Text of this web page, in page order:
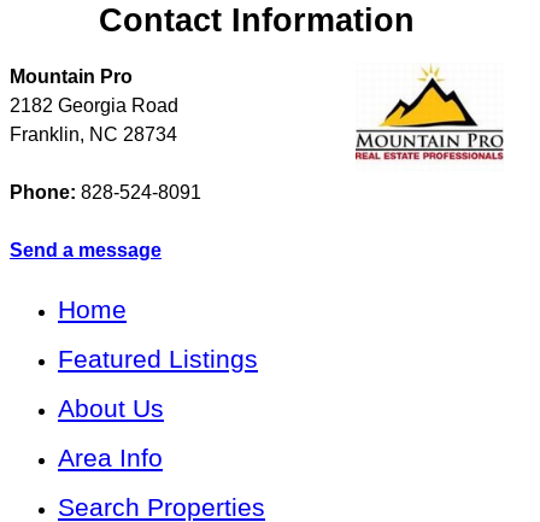
Contact Information
Mountain Pro
2182 Georgia Road
Franklin, NC 28734
Phone: 828-524-8091
Send a message
Home
Featured Listings
About Us
Area Info
Search Properties